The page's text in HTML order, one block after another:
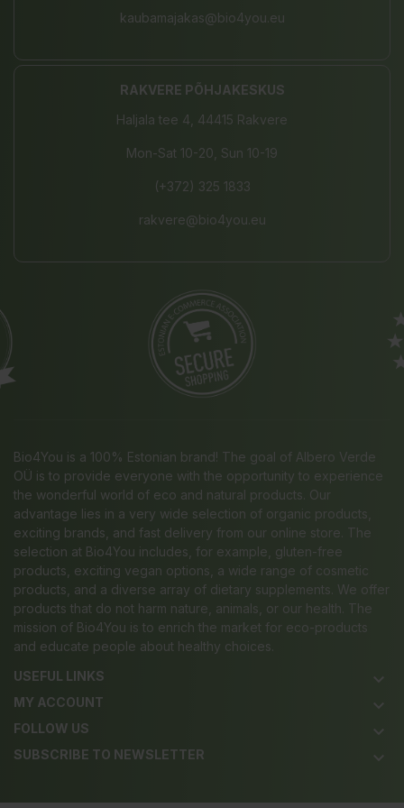
kaubamajakas@bio4you.eu
RAKVERE PÕHJAKESKUS
Haljala tee 4, 44415 Rakvere
Mon-Sat 10-20, Sun 10-19
(+372) 325 1833
rakvere@bio4you.eu
Bio4You is a 100% Estonian brand! The goal of Albero Verde
OÜ is to provide everyone with the opportunity to experience
the wonderful world of eco and natural products. Our
advantage lies in a very wide selection of organic products,
exciting brands, and fast delivery from our online store. The
selection at Bio4You includes, for example, gluten-free
products, exciting vegan options, a wide range of cosmetic
products, and a diverse array of dietary supplements. We offer
products that do not harm nature, animals, or our health. The
mission of Bio4You is to enrich the market for eco-products
and educate people about healthy choices.
USEFUL LINKS
keyboard_arrow_down
MY ACCOUNT keyboard_arrow_down
FOLLOW US keyboard_arrow_down
SUBSCRIBE TO NEWSLETTER keyboard_arrow_down